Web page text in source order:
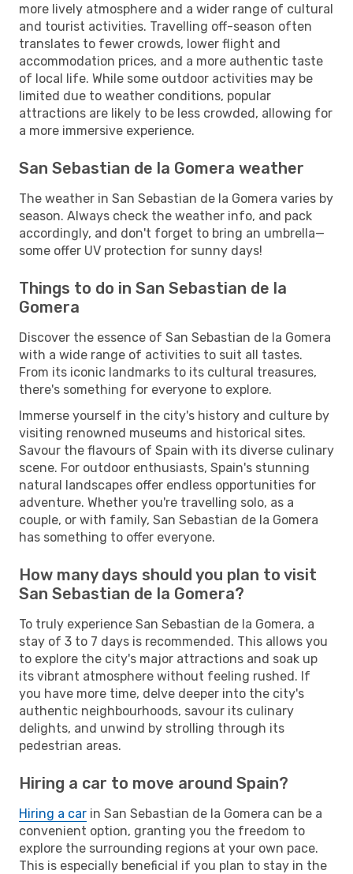
more lively atmosphere and a wider range of cultural
and tourist activities. Travelling off-season often
translates to fewer crowds, lower flight and
accommodation prices, and a more authentic taste
of local life. While some outdoor activities may be
limited due to weather conditions, popular
attractions are likely to be less crowded, allowing for
a more immersive experience.
San Sebastian de la Gomera weather
The weather in San Sebastian de la Gomera varies by
season. Always check the weather info, and pack
accordingly, and don't forget to bring an umbrella—
some offer UV protection for sunny days!
Things to do in San Sebastian de la
Gomera
Discover the essence of San Sebastian de la Gomera
with a wide range of activities to suit all tastes.
From its iconic landmarks to its cultural treasures,
there's something for everyone to explore.
Immerse yourself in the city's history and culture by
visiting renowned museums and historical sites.
Savour the flavours of Spain with its diverse culinary
scene. For outdoor enthusiasts, Spain's stunning
natural landscapes offer endless opportunities for
adventure. Whether you're travelling solo, as a
couple, or with family, San Sebastian de la Gomera
has something to offer everyone.
How many days should you plan to visit
San Sebastian de la Gomera?
To truly experience San Sebastian de la Gomera, a
stay of 3 to 7 days is recommended. This allows you
to explore the city's major attractions and soak up
its vibrant atmosphere without feeling rushed. If
you have more time, delve deeper into the city's
authentic neighbourhoods, savour its culinary
delights, and unwind by strolling through its
pedestrian areas.
Hiring a car to move around Spain?
Hiring a car in San Sebastian de la Gomera can be a
convenient option, granting you the freedom to
explore the surrounding regions at your own pace.
This is especially beneficial if you plan to stay in the